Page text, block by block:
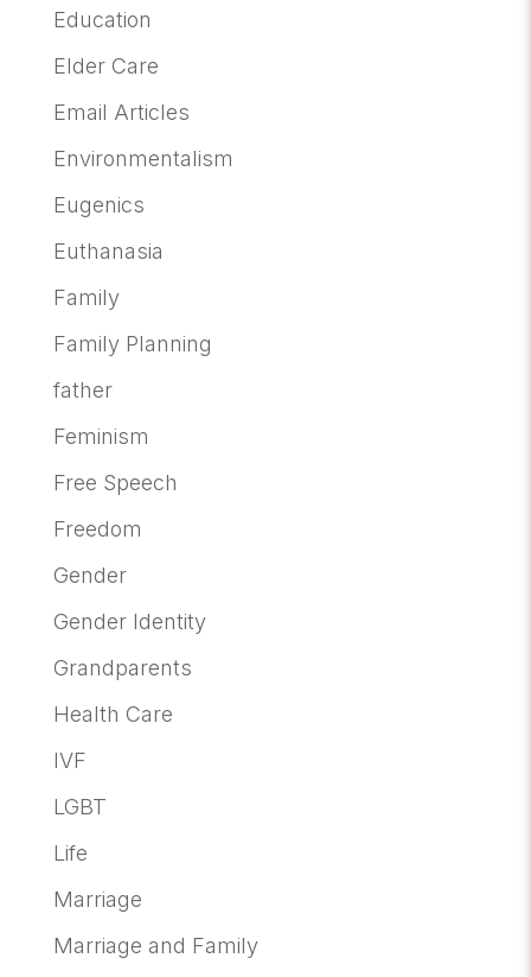
Education
Elder Care
Email Articles
Environmentalism
Eugenics
Euthanasia
Family
Family Planning
father
Feminism
Free Speech
Freedom
Gender
Gender Identity
Grandparents
Health Care
IVF
LGBT
Life
Marriage
Marriage and Family